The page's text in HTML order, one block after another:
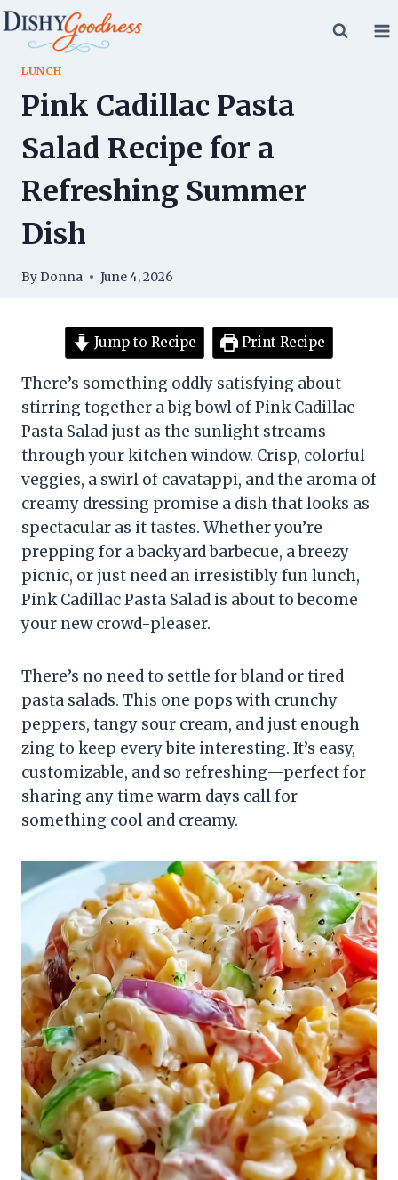
Skip
to
LUNCH
Pink Cadillac Pasta
Salad Recipe for a
Refreshing Summer
Dish
By Donna June 4, 2026
Jump to Recipe Print Recipe
There’s something oddly satisfying about
stirring together a big bowl of Pink Cadillac
Pasta Salad just as the sunlight streams
through your kitchen window. Crisp, colorful
veggies, a swirl of cavatappi, and the aroma of
creamy dressing promise a dish that looks as
spectacular as it tastes. Whether you’re
prepping for a backyard barbecue, a breezy
picnic, or just need an irresistibly fun lunch,
Pink Cadillac Pasta Salad is about to become
your new crowd-pleaser.
There’s no need to settle for bland or tired
pasta salads. This one pops with crunchy
peppers, tangy sour cream, and just enough
zing to keep every bite interesting. It’s easy,
customizable, and so refreshing—perfect for
sharing any time warm days call for
something cool and creamy.